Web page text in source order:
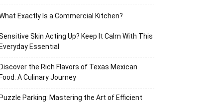
Exactly Is a Commercial Kitchen?
Skin Acting Up? Keep It Calm With This
Everyday Essential
Discover the Rich Flavors of Texas Mexican
Food: A Culinary Journey
Puzzle Parking: Mastering the Art of Efficient